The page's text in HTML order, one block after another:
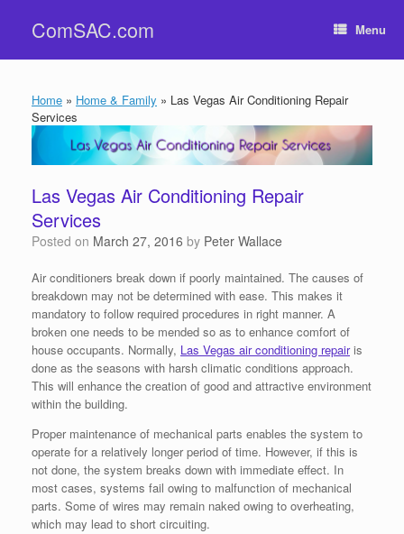
contentComSAC.com Menu
Home » Home & Family » Las Vegas Air Conditioning Repair
Services
Las Vegas Air Conditioning Repair
Services
Posted on March 27, 2016 by Peter Wallace
Air conditioners break down if poorly maintained. The causes of
breakdown may not be determined with ease. This makes it
mandatory to follow required procedures in right manner. A
broken one needs to be mended so as to enhance comfort of
house occupants. Normally, Las Vegas air conditioning repairis
done as the seasons with harsh climatic conditions approach.
This will enhance the creation of good and attractive environment
within the building.
Proper maintenance of mechanical parts enables the system to
operate for a relatively longer period of time. However, if this is
not done, the system breaks down with immediate effect. In
most cases, systems fail owing to malfunction of mechanical
parts. Some of wires may remain naked owing to overheating,
which may lead to short circuiting.